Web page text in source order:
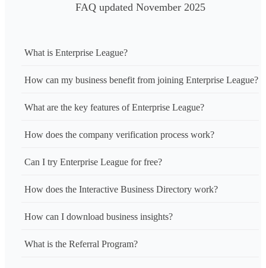
FAQ updated November 2025
What is Enterprise League?
How can my business benefit from joining Enterprise League?
What are the key features of Enterprise League?
How does the company verification process work?
Can I try Enterprise League for free?
How does the Interactive Business Directory work?
How can I download business insights?
What is the Referral Program?